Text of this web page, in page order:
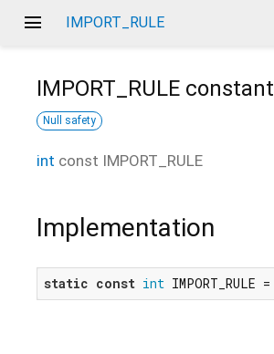
menu IMPORT_RULE
IMPORT_RULE constant
Null safety
int const IMPORT_RULE
Implementation
static const int IMPORT_RULE =